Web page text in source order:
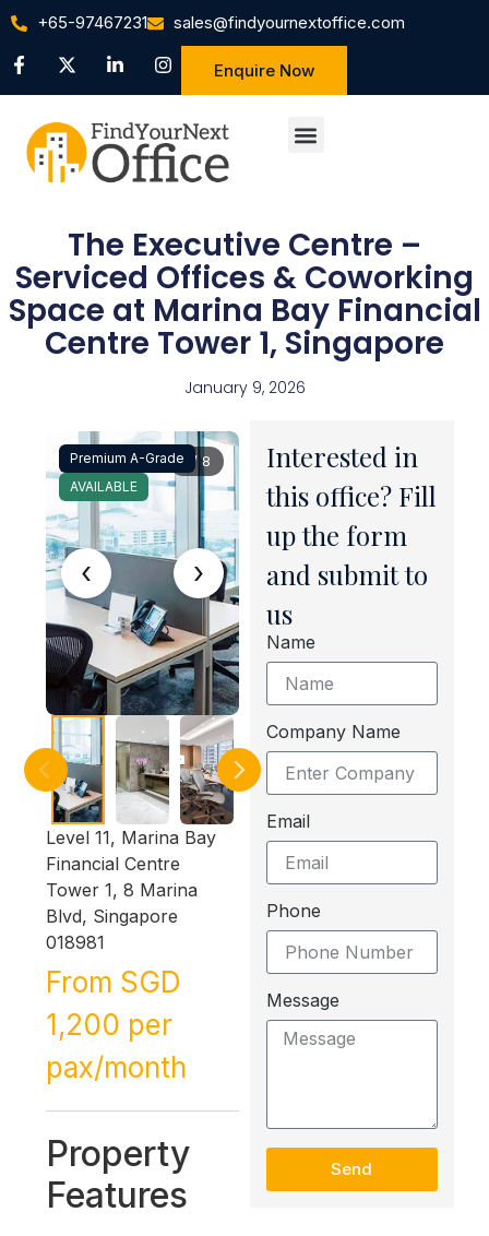
+65-97467231 sales@findyournextoffice.com
Enquire Now
The Executive Centre –
Serviced Offices & Coworking
Space at Marina Bay Financial
Centre Tower 1, Singapore
January 9, 2026
‹ ›
1 / 8
Premium A-Grade
AVAILABLE
Level 11, Marina Bay
Financial Centre
Tower 1, 8 Marina
Blvd, Singapore
018981
From SGD
1,200 per
pax/month
Property
Features
Interested in
this office? Fill
up the form
and submit to
us
Name
Company Name
Email
Phone
Message
Send